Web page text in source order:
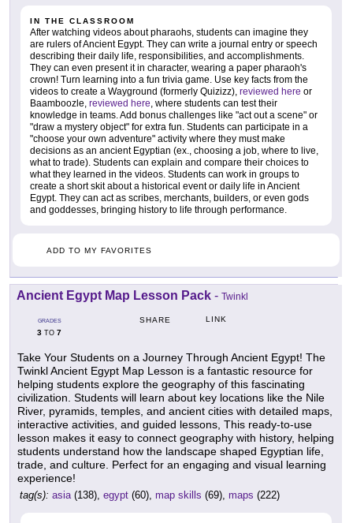
IN THE CLASSROOM
After watching videos about pharaohs, students can imagine they
are rulers of Ancient Egypt. They can write a journal entry or speech
describing their daily life, responsibilities, and accomplishments.
They can even present it in character, wearing a paper pharaoh's
crown! Turn learning into a fun trivia game. Use key facts from the
videos to create a Wayground (formerly Quizizz), reviewed here or
Baamboozle, reviewed here, where students can test their
knowledge in teams. Add bonus challenges like "act out a scene" or
"draw a mystery object" for extra fun. Students can participate in a
"choose your own adventure" activity where they must make
decisions as an ancient Egyptian (ex., choosing a job, where to live,
what to trade). Students can explain and compare their choices to
what they learned in the videos. Students can work in groups to
create a short skit about a historical event or daily life in Ancient
Egypt. They can act as scribes, merchants, builders, or even gods
and goddesses, bringing history to life through performance.
ADD TO MY FAVORITES
Ancient Egypt Map Lesson Pack - Twinkl
GRADES
3 TO 7
SHARE LINK
Take Your Students on a Journey Through Ancient Egypt! The
Twinkl Ancient Egypt Map Lesson is a fantastic resource for
helping students explore the geography of this fascinating
civilization. Students will learn about key locations like the Nile
River, pyramids, temples, and ancient cities with detailed maps,
interactive activities, and guided lessons, This ready-to-use
lesson makes it easy to connect geography with history, helping
students understand how the landscape shaped Egyptian life,
trade, and culture. Perfect for an engaging and visual learning
experience!
tag(s): asia(138), egypt (60), map skills (69), maps (222)